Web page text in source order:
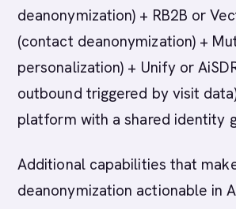
deanonymization) + RB2B or
(contact deanonymization) +
personalization) + Unify or
outbound triggered by visit
platform with a shared identity
Additional capabilities that
deanonymization actionable in